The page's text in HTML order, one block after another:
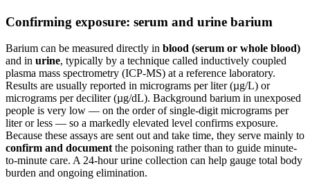
Confirming exposure: serum and urine barium
Barium can be measured directly in blood (serum or whole blood)
and in urine, typically by a technique called inductively coupled
plasma mass spectrometry (ICP-MS) at a reference laboratory.
Results are usually reported in micrograms per liter (µg/L) or
micrograms per deciliter (µg/dL). Background barium in unexposed
people is very low — on the order of single-digit micrograms per
liter or less — so a markedly elevated level confirms exposure.
Because these assays are sent out and take time, they serve mainly to
confirm and document the poisoning rather than to guide minute-
to-minute care. A 24-hour urine collection can help gauge total body
burden and ongoing elimination.